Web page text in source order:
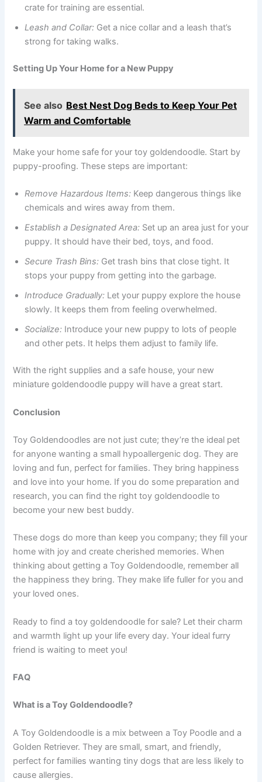
crate for training are essential.
Leash and Collar: Get a nice collar and a leash that’s
strong for taking walks.
Setting Up Your Home for a New Puppy
See also Best Nest Dog Beds to Keep Your Pet
Warm and Comfortable
Make your home safe for your toy goldendoodle. Start by
puppy-proofing. These steps are important:
Remove Hazardous Items: Keep dangerous things like
chemicals and wires away from them.
Establish a Designated Area: Set up an area just for your
puppy. It should have their bed, toys, and food.
Secure Trash Bins: Get trash bins that close tight. It
stops your puppy from getting into the garbage.
Introduce Gradually: Let your puppy explore the house
slowly. It keeps them from feeling overwhelmed.
Socialize: Introduce your new puppy to lots of people
and other pets. It helps them adjust to family life.
With the right supplies and a safe house, your new
miniature goldendoodle puppy will have a great start.
Conclusion
Toy Goldendoodles are not just cute; they’re the ideal pet
for anyone wanting a small hypoallergenic dog. They are
loving and fun, perfect for families. They bring happiness
and love into your home. If you do some preparation and
research, you can find the right toy goldendoodle to
become your new best buddy.
These dogs do more than keep you company; they fill your
home with joy and create cherished memories. When
thinking about getting a Toy Goldendoodle, remember all
the happiness they bring. They make life fuller for you and
your loved ones.
Ready to find a toy goldendoodle for sale? Let their charm
and warmth light up your life every day. Your ideal furry
friend is waiting to meet you!
FAQ
What is a Toy Goldendoodle?
A Toy Goldendoodle is a mix between a Toy Poodle and a
Golden Retriever. They are small, smart, and friendly,
perfect for families wanting tiny dogs that are less likely to
cause allergies.